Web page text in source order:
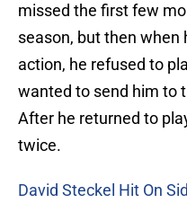
missed the first few
season, but then when
action, he refused to
wanted to send him to
After he returned to
twice.
David Steckel Hit On